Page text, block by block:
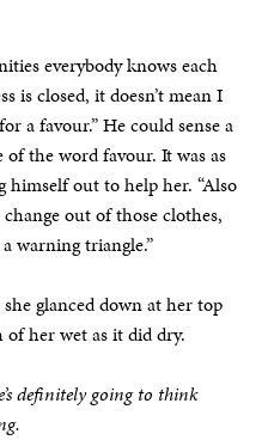
everybody knows each
is closed, it doesn’t mean I
a favour.” He could sense a
the word favour. It was as
himself out to help her. “Also
out of those clothes,
warning triangle.”
glanced down at her top
her wet as it did dry.
definitely going to think